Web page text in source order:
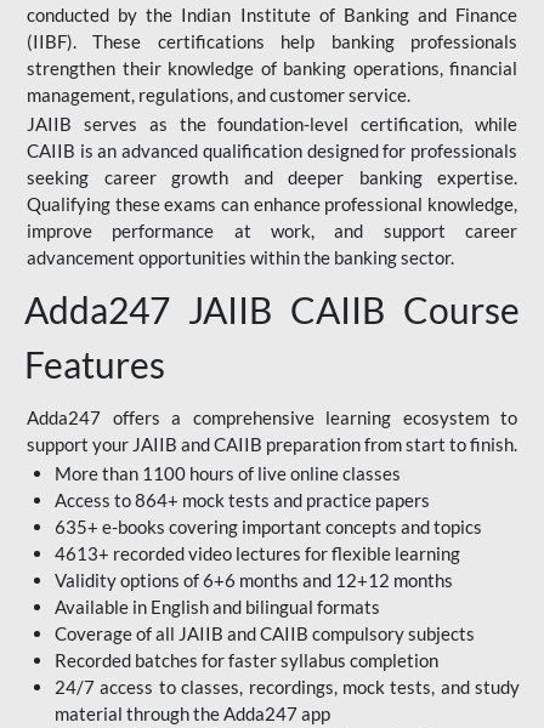
conducted by the Indian Institute of Banking and Finance
(IIBF). These certifications help banking professionals
strengthen their knowledge of banking operations, financial
management, regulations, and customer service.
JAIIB serves as the foundation-level certification, while
CAIIB is an advanced qualification designed for professionals
seeking career growth and deeper banking expertise.
Qualifying these exams can enhance professional knowledge,
improve performance at work, and support career
advancement opportunities within the banking sector.
Adda247 JAIIB CAIIB Course
Features
Adda247 offers a comprehensive learning ecosystem to
support your JAIIB and CAIIB preparation from start to finish.
More than 1100 hours of live online classes
Access to 864+ mock tests and practice papers
635+ e-books covering important concepts and topics
4613+ recorded video lectures for flexible learning
Validity options of 6+6 months and 12+12 months
Available in English and bilingual formats
Coverage of all JAIIB and CAIIB compulsory subjects
Recorded batches for faster syllabus completion
24/7 access to classes, recordings, mock tests, and study
material through the Adda247 app